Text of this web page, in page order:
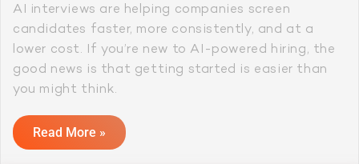
AI interviews are helping companies screen
candidates faster, more consistently, and at a
lower cost. If you’re new to AI-powered hiring, the
good news is that getting started is easier than
you might think.
Read More »